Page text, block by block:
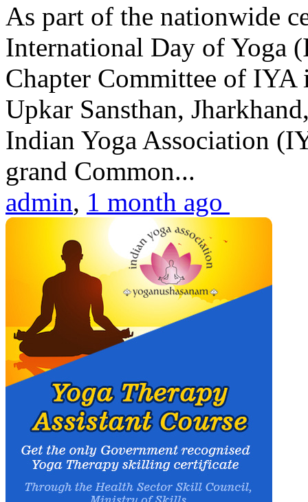
As part of the nationwide
International Day of Yoga
Chapter Committee of
Upkar Sansthan,
Indian Yoga Association
grand Common...
admin, 1 month ago